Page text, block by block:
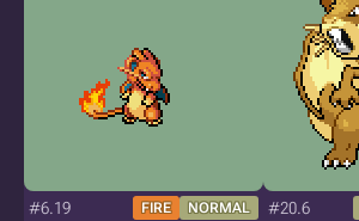
#6.19 FIRE NORMAL #20.6